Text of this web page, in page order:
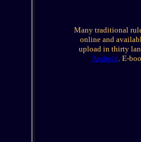
Many traditional
online and
upload in thirty
Android. E-